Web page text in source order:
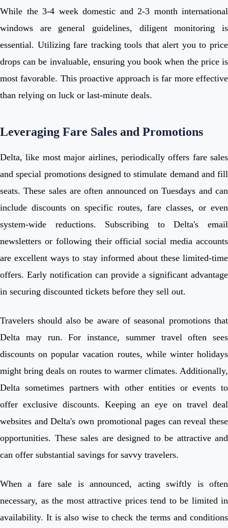
While the 3-4 week domestic and 2-3 month international
windows are general guidelines, diligent monitoring is
essential. Utilizing fare tracking tools that alert you to price
drops can be invaluable, ensuring you book when the price is
most favorable. This proactive approach is far more effective
than relying on luck or last-minute deals.
Leveraging Fare Sales and Promotions
Delta, like most major airlines, periodically offers fare sales
and special promotions designed to stimulate demand and fill
seats. These sales are often announced on Tuesdays and can
include discounts on specific routes, fare classes, or even
system-wide reductions. Subscribing to Delta's email
newsletters or following their official social media accounts
are excellent ways to stay informed about these limited-time
offers. Early notification can provide a significant advantage
in securing discounted tickets before they sell out.
Travelers should also be aware of seasonal promotions that
Delta may run. For instance, summer travel often sees
discounts on popular vacation routes, while winter holidays
might bring deals on routes to warmer climates. Additionally,
Delta sometimes partners with other entities or events to
offer exclusive discounts. Keeping an eye on travel deal
websites and Delta's own promotional pages can reveal these
opportunities. These sales are designed to be attractive and
can offer substantial savings for savvy travelers.
When a fare sale is announced, acting swiftly is often
necessary, as the most attractive prices tend to be limited in
availability. It is also wise to check the terms and conditions